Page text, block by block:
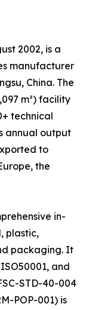
2002, is a
manufacturer
China. The
m²) facility
technical
annual output
to
the
in-
plastic,
packaging. It
and
STD-40-004
POP-001) is